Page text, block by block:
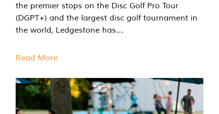
the premier stops on the Disc Golf Pro Tour
(DGPT+) and the largest disc golf tournament in
the world, Ledgestone has…
Read More